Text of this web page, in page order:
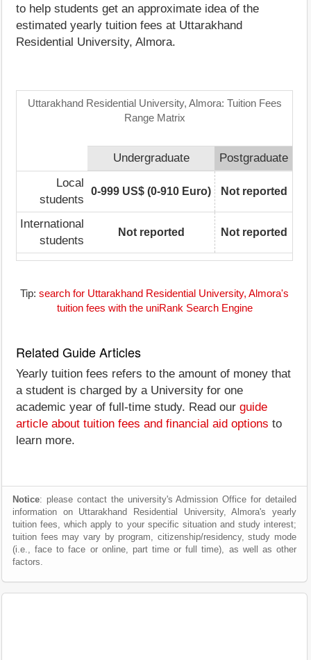
to help students get an approximate idea of the
estimated yearly tuition fees at Uttarakhand
Residential University, Almora.
Uttarakhand Residential University, Almora: Tuition Fees
Range Matrix
Undergraduate
Postgraduate
Local
students
0-999 US$ (0-910 Euro) Not reported
International
students
Not reported Not reported
Tip: search for Uttarakhand Residential University, Almora's
tuition fees with the uniRank Search Engine
Related Guide Articles
Yearly tuition fees refers to the amount of money that
a student is charged by a University for one
academic year of full-time study. Read our guide
article about tuition fees and financial aid options to
learn more.
Notice: please contact the university's Admission Office for detailed
information on Uttarakhand Residential University, Almora's yearly
tuition fees, which apply to your specific situation and study interest;
tuition fees may vary by program, citizenship/residency, study mode
(i.e., face to face or online, part time or full time), as well as other
factors.